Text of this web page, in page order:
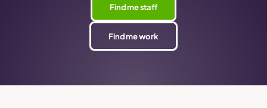
Find me staff
Find me work